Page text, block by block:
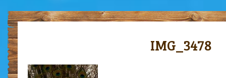
IMG_3478